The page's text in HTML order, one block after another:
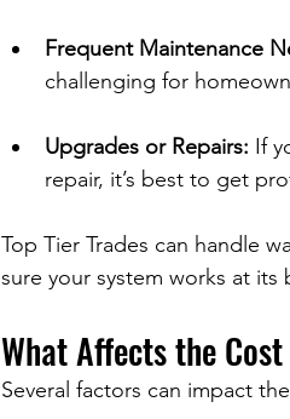
Frequent Maintenance
challenging for
Upgrades or Repairs: If
repair, it’s best to get
Top Tier Trades can handle
sure your system works at its
What Affects the
Several factors can impact